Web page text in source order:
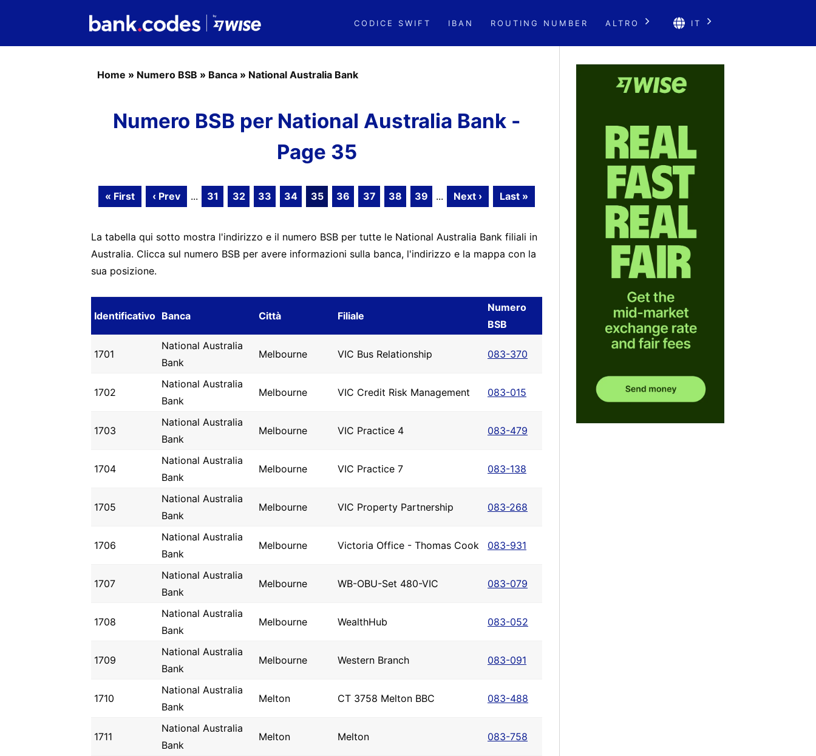
CODICE SWIFT IBAN ROUTING NUMBER ALTRO IT
Home » Numero BSB » Banca » National Australia Bank
Numero BSB per National Australia Bank -
Page 35
« First ‹ Prev ... 31 32 33 34 35 36 37 38 39 ... Next › Last »
La tabella qui sotto mostra l'indirizzo e il numero BSB per tutte le National Australia Bank filiali in
Australia. Clicca sul numero BSB per avere informazioni sulla banca, l'indirizzo e la mappa con la
sua posizione.
Identificativo Banca Città Filiale
Numero
BSB
1701
National Australia
Bank
Melbourne VIC Bus Relationship 083-370
1702
National Australia
Bank
Melbourne VIC Credit Risk Management 083-015
1703
National Australia
Bank
Melbourne VIC Practice 4 083-479
1704
National Australia
Bank
Melbourne VIC Practice 7 083-138
1705
National Australia
Bank
Melbourne VIC Property Partnership 083-268
1706
National Australia
Bank
Melbourne Victoria Office - Thomas Cook 083-931
1707
National Australia
Bank
Melbourne WB-OBU-Set 480-VIC 083-079
1708
National Australia
Bank
Melbourne WealthHub 083-052
1709
National Australia
Bank
Melbourne Western Branch 083-091
1710
National Australia
Bank
Melton CT 3758 Melton BBC 083-488
1711
National Australia
Bank
Melton Melton 083-758